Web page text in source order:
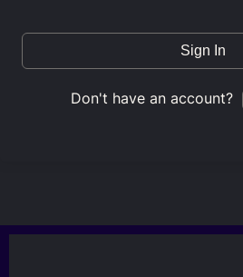
Sign In
Don't have an account?